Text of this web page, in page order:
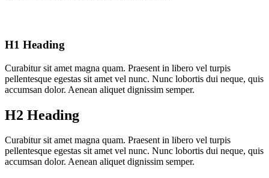
H1 Heading
Curabitur sit amet magna quam. Praesent in libero vel turpis
pellentesque egestas sit amet vel nunc. Nunc lobortis dui neque, quis
accumsan dolor. Aenean aliquet dignissim semper.
H2 Heading
Curabitur sit amet magna quam. Praesent in libero vel turpis
pellentesque egestas sit amet vel nunc. Nunc lobortis dui neque, quis
accumsan dolor. Aenean aliquet dignissim semper.